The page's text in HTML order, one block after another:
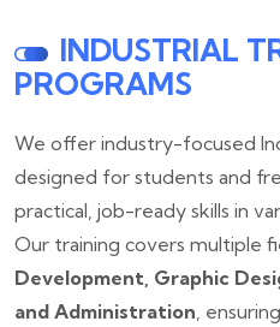
INDUSTRIAL
PROGRAMS
We offer industry-focused
designed for students and
practical, job-ready skills in
Our training covers multiple
Development, Graphic
and Administration ,